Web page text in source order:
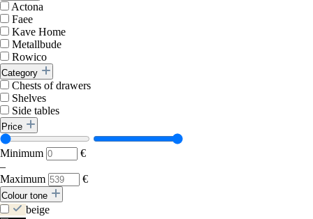
Actona
Faee
Kave Home
Metallbude
Rowico
Category
Chests of drawers
Shelves
Side tables
Price
Minimum
€
–
Maximum
€
Colour tone
beige